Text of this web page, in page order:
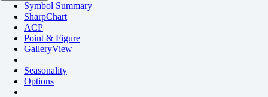
Symbol Summary
SharpChart
ACP
Point & Figure
GalleryView
Seasonality
Options